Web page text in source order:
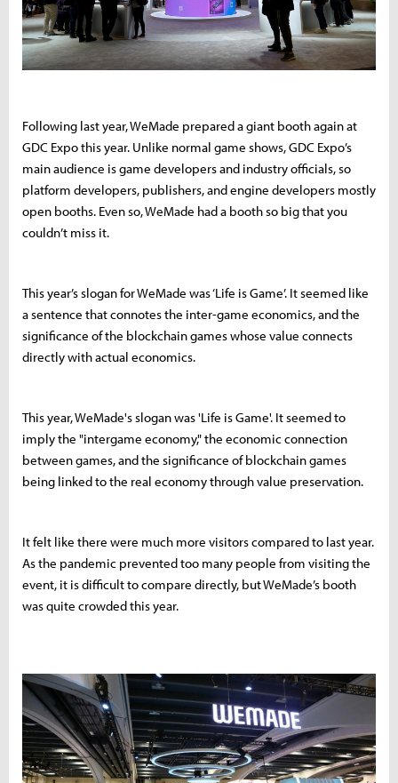
Following last year, WeMade prepared a giant booth again at
GDC Expo this year. Unlike normal game shows, GDC Expo’s
main audience is game developers and industry officials, so
platform developers, publishers, and engine developers mostly
open booths. Even so, WeMade had a booth so big that you
couldn’t miss it.
This year’s slogan for WeMade was ‘Life is Game’. It seemed like
a sentence that connotes the inter-game economics, and the
significance of the blockchain games whose value connects
directly with actual economics.
This year, WeMade's slogan was 'Life is Game'. It seemed to
imply the "intergame economy," the economic connection
between games, and the significance of blockchain games
being linked to the real economy through value preservation.
It felt like there were much more visitors compared to last year.
As the pandemic prevented too many people from visiting the
event, it is difficult to compare directly, but WeMade’s booth
was quite crowded this year.